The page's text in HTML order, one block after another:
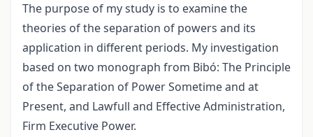
The purpose of my study is to examine the
theories of the separation of powers and its
application in different periods. My investigation
based on two monograph from Bibó: The Principle
of the Separation of Power Sometime and at
Present, and Lawfull and Effective Administration,
Firm Executive Power.